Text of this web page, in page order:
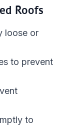
Roofs
loose or
to prevent
to